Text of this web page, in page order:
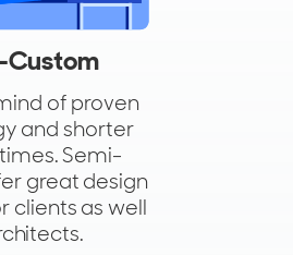
Custom
of proven
and shorter
Semi-
great design
clients as well